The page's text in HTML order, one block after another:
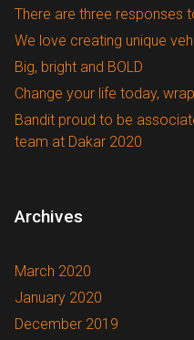
There are three responses
We love creating unique
Big, bright and BOLD
Change your life today,
Bandit proud to be
team at Dakar 2020
Archives
March 2020
January 2020
December 2019